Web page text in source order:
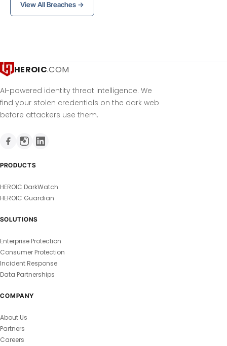
View All Breaches →
HEROIC.COM
AI-powered identity threat intelligence. We
find your stolen credentials on the dark web
before attackers use them.
PRODUCTS
HEROIC DarkWatch
HEROIC Guardian
SOLUTIONS
Enterprise Protection
Consumer Protection
Incident Response
Data Partnerships
COMPANY
About Us
Partners
Careers